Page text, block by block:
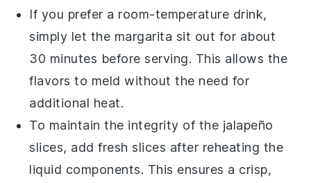
If you prefer a room-temperature drink,
simply let the margarita sit out for about
30 minutes before serving. This allows the
flavors to meld without the need for
additional heat.
To maintain the integrity of the jalapeño
slices, add fresh slices after reheating the
liquid components. This ensures a crisp,